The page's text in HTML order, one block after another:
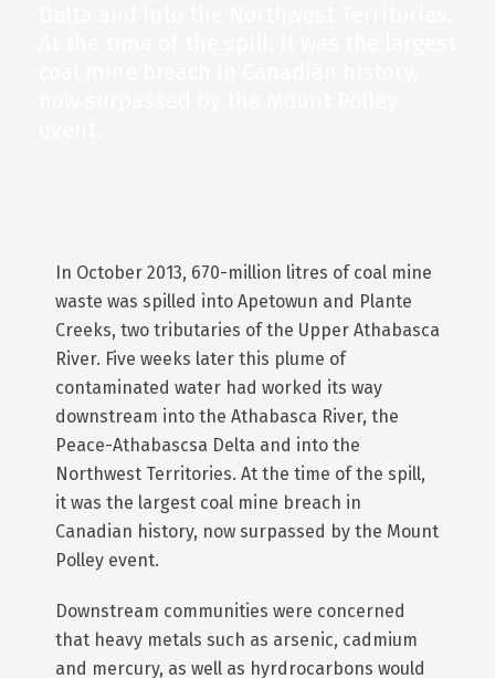
In October 2013, 670-million litres of coal mine
waste was spilled into Apetowun and Plante
Creeks, two tributaries of the Upper Athabasca
River. Five weeks later this plume of
contaminated water had worked its way
downstream into the Athabasca River, the
Peace-Athabascsa Delta and into the
Northwest Territories. At the time of the spill,
it was the largest coal mine breach in
Canadian history, now surpassed by the Mount
Polley event.
Downstream communities were concerned
that heavy metals such as arsenic, cadmium
and mercury, as well as hyrdrocarbons would